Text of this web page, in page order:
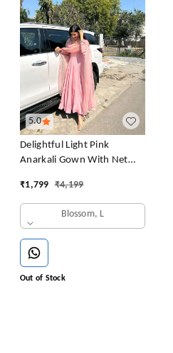
5.0
Delightful Light Pink
Anarkali Gown With Net
₹1,799 ₹4,199
Blossom, L
Out of Stock